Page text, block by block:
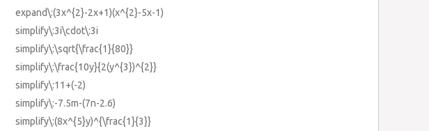
expand\:(3x^{2}-2x+1)(x^{2}-5x-1)
simplify\:3i\cdot\:3i
simplify\:\sqrt{\frac{1}{80}}
simplify\:\frac{10y}{2(y^{3})^{2}}
simplify\:11+(-2)
simplify\:-7.5m-(7n-2.6)
simplify\:(8x^{5}y)^{\frac{1}{3}}